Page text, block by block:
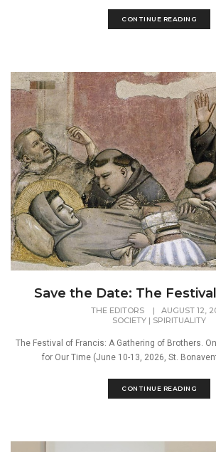
CONTINUE READING
Save the Date: The
THE EDITORS | AUGUST 12,
SOCIETY | SPIRITUALITY
The Festival of Francis: A Gathering of Brothers.
for Our Time (June 10-13, 2026, St.
CONTINUE READING